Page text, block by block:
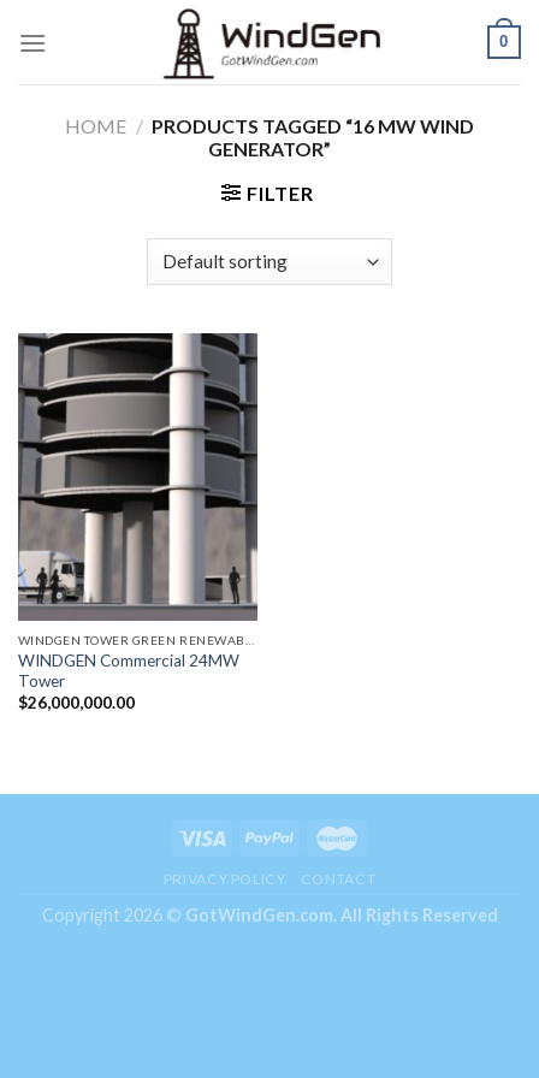
0
HOME / PRODUCTS TAGGED “16 MW WIND
GENERATOR”
FILTER
WINDGEN Commercial 24MW
Tower
$26,000,000.00
PRIVACY POLICY CONTACT
Copyright 2026 © GotWindGen.com. All Rights Reserved